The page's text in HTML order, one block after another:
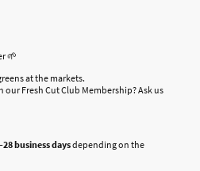
🌱
at the markets.
Fresh Cut Club Membership? Ask us
business daysdepending on the